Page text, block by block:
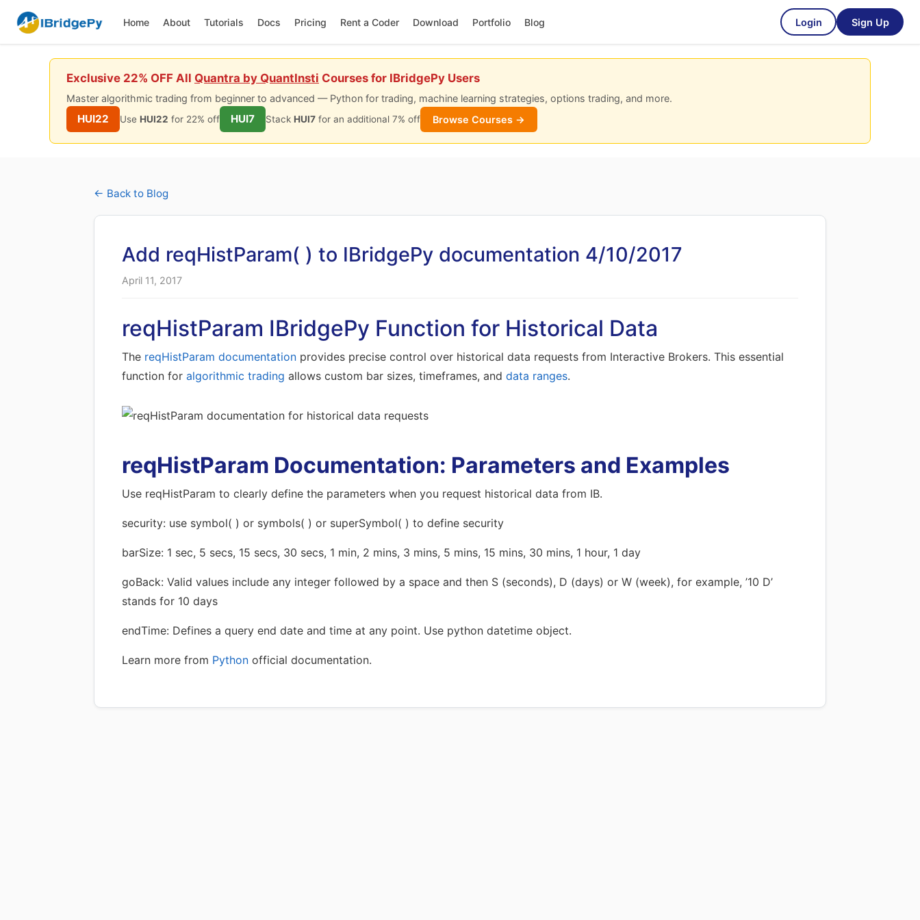
Home About Tutorials Docs Pricing Rent a Coder Download Portfolio Blog Login Sign Up
Exclusive 22% OFF All Quantra by QuantInsti Courses for IBridgePy Users
Master algorithmic trading from beginner to advanced — Python for trading, machine learning strategies, options trading, and more.
HUI22 Use HUI22 for 22% off HUI7 Stack HUI7 for an additional 7% off Browse Courses →
← Back to Blog
Add reqHistParam( ) to IBridgePy documentation 4/10/2017
April 11, 2017
reqHistParam IBridgePy Function for Historical Data
The reqHistParam documentation provides precise control over historical data requests from Interactive Brokers. This essential
function for algorithmic trading allows custom bar sizes, timeframes, and data ranges.
reqHistParam Documentation: Parameters and Examples
Use reqHistParam to clearly define the parameters when you request historical data from IB.
security: use symbol( ) or symbols( ) or superSymbol( ) to define security
barSize: 1 sec, 5 secs, 15 secs, 30 secs, 1 min, 2 mins, 3 mins, 5 mins, 15 mins, 30 mins, 1 hour, 1 day
goBack: Valid values include any integer followed by a space and then S (seconds), D (days) or W (week), for example, ’10 D’
stands for 10 days
endTime: Defines a query end date and time at any point. Use python datetime object.
Learn more from Python official documentation.